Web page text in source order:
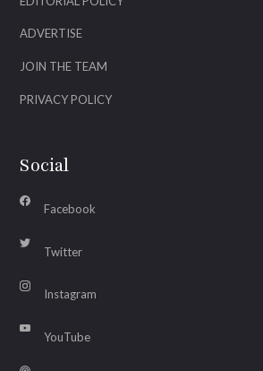
ADVERTISE
JOIN THE TEAM
PRIVACY POLICY
Social
Facebook
Twitter
Instagram
YouTube